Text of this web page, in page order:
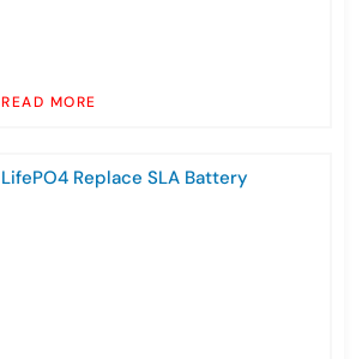
READ MORE
LifePO4 Replace SLA Battery